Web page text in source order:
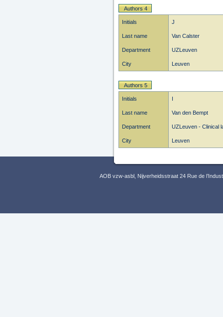
Authors 4
Initials J
Last name Van Calster
Department UZLeuven
City Leuven
Authors 5
Initials I
Last name Van den Bempt
Department UZLeuven - Clinical
City Leuven
AOB vzw-asbl, Nijverheidsstraat 24 Rue de